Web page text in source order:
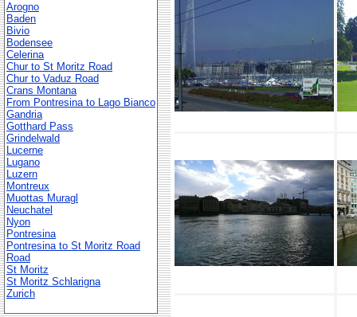
Arogno
Baden
Bivio
Bodensee
Celerina
Chur to St Moritz Road
Chur to Vaduz Road
Crans Montana
From Pontresina to Lago Bianco
Gandria
Gotthard Pass
Grindelwald
Lucerne
Lugano
Luzern
Montreux
Muottas Muragl
Neuchatel
Nyon
Pontresina
Pontresina to St Moritz Road
Road
St Moritz
St Moritz Schlarigna
Zurich